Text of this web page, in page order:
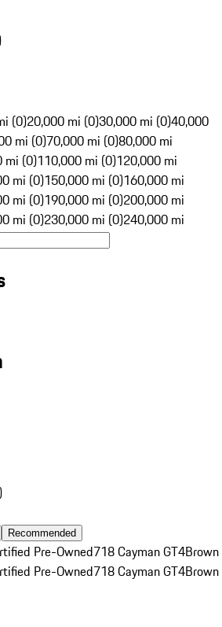
(0)20,000 mi (0)30,000 mi (0)40,000
mi (0)70,000 mi (0)80,000 mi
mi (0)110,000 mi (0)120,000 mi
mi (0)150,000 mi (0)160,000 mi
mi (0)190,000 mi (0)200,000 mi
mi (0)230,000 mi (0)240,000 mi
Recommended
Pre-Owned718 Cayman GT4Brown
Pre-Owned718 Cayman GT4Brown